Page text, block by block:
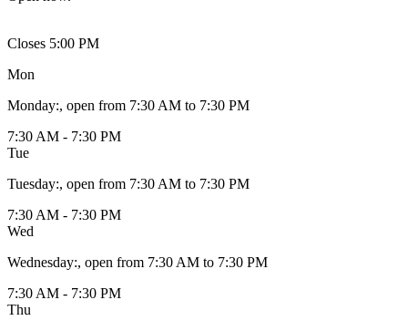
Closes 5:00 PM
Mon
Monday:, open from 7:30 AM to 7:30 PM
7:30 AM - 7:30 PM
Tue
Tuesday:, open from 7:30 AM to 7:30 PM
7:30 AM - 7:30 PM
Wed
Wednesday:, open from 7:30 AM to 7:30 PM
7:30 AM - 7:30 PM
Thu